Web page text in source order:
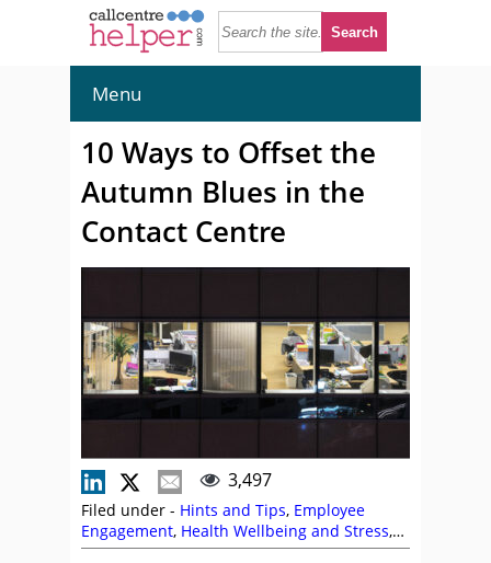
Menu
10 Ways to Offset the
Autumn Blues in the
Contact Centre
3,497
Filed under - Hints and Tips, Employee
Engagement, Health Wellbeing and Stress,
Motivation